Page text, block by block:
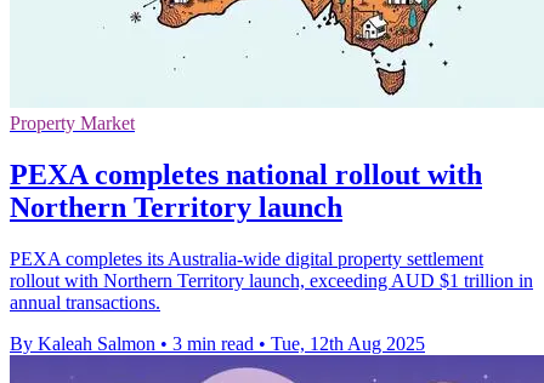
Property Market
PEXA completes national rollout with
Northern Territory launch
PEXA completes its Australia-wide digital property settlement
rollout with Northern Territory launch, exceeding AUD $1 trillion in
annual transactions.
By Kaleah Salmon • 3 min read • Tue, 12th Aug 2025